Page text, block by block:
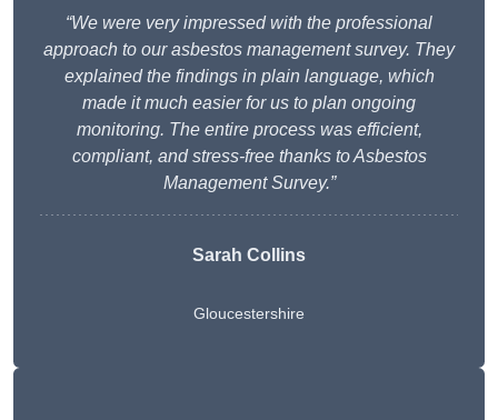
“We were very impressed with the professional
approach to our asbestos management survey. They
explained the findings in plain language, which
made it much easier for us to plan ongoing
monitoring. The entire process was efficient,
compliant, and stress-free thanks to Asbestos
Management Survey.”
Sarah Collins
Gloucestershire